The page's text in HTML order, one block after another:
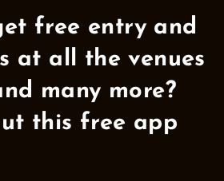
free entry and
at all the venues
many more?
this free app